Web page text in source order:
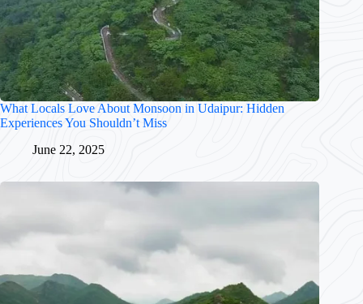
What Locals Love About Monsoon in Udaipur: Hidden
Experiences You Shouldn’t Miss
June 22, 2025